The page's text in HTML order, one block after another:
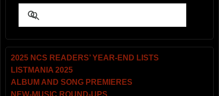
2025 NCS READERS’ YEAR-END LISTS
LISTMANIA 2025
ALBUM AND SONG PREMIERES